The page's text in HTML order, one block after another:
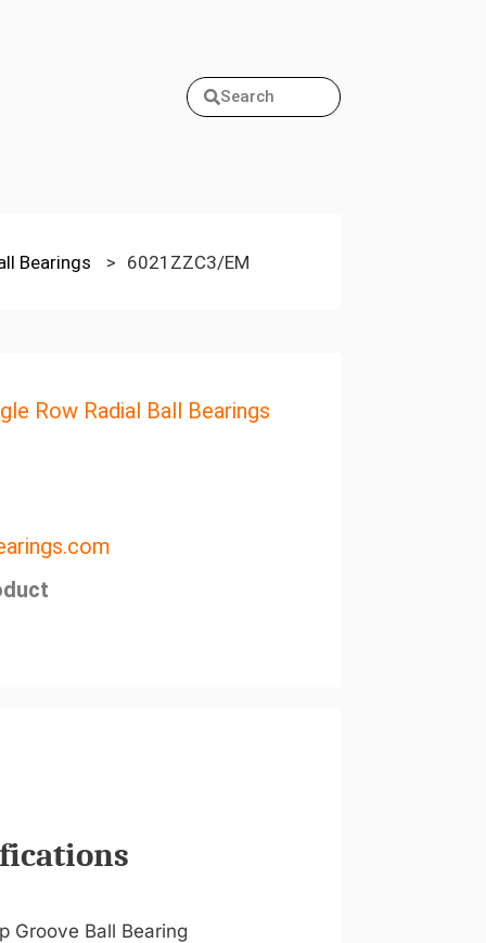
Search
Bearings > 6021ZZC3/EM
Row Radial Ball Bearings
Groove Ball Bearing